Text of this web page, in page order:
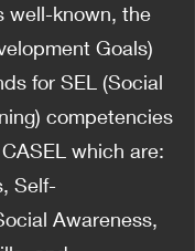
well-known, the
Goals)
for SEL (Social
competencies
which are:
Self-
Awareness,